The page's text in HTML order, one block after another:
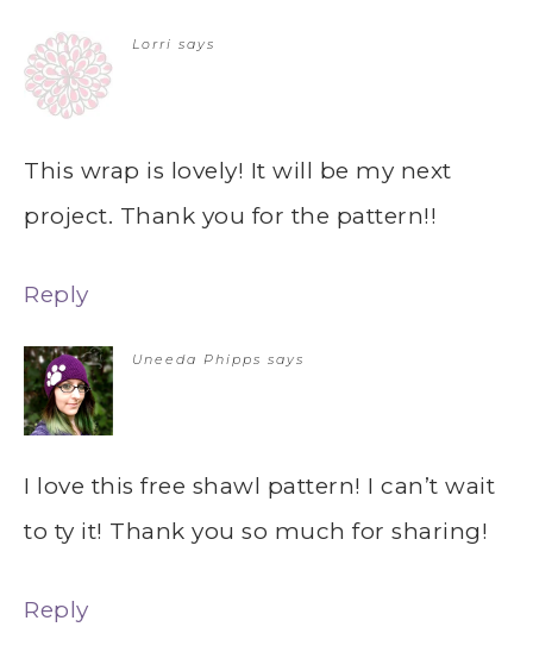
Lorri says
This wrap is lovely! It will be my next
project. Thank you for the pattern!!
Reply
Uneeda Phipps says
I love this free shawl pattern! I can’t wait
to ty it! Thank you so much for sharing!
Reply